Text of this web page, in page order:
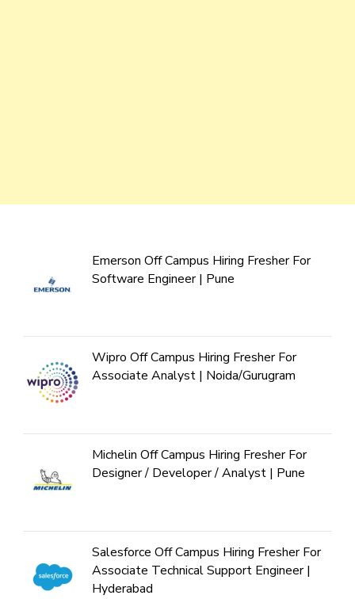
Emerson Off Campus Hiring Fresher For
Software Engineer | Pune
Wipro Off Campus Hiring Fresher For
Associate Analyst | Noida/Gurugram
Michelin Off Campus Hiring Fresher For
Designer / Developer / Analyst | Pune
Salesforce Off Campus Hiring Fresher For
Associate Technical Support Engineer |
Hyderabad